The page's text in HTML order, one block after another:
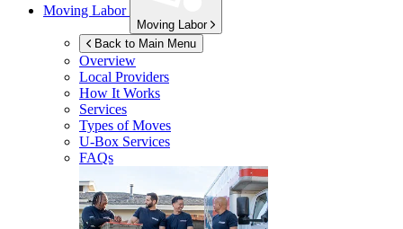
Moving Labor
Moving Labor
Back to Main Menu
Overview
Local Providers
How It Works
Services
Types of Moves
U-Box Services
FAQs